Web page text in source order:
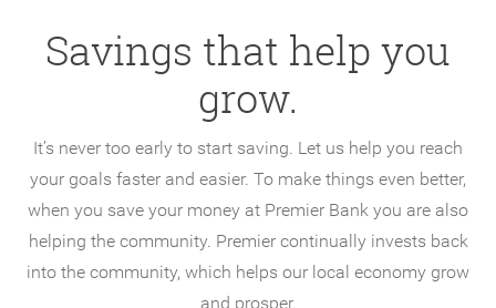
Savings that help you
grow.
It’s never too early to start saving. Let us help you reach
your goals faster and easier. To make things even better,
when you save your money at Premier Bank you are also
helping the community. Premier continually invests back
into the community, which helps our local economy grow
and prosper.